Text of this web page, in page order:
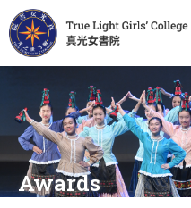
Awards